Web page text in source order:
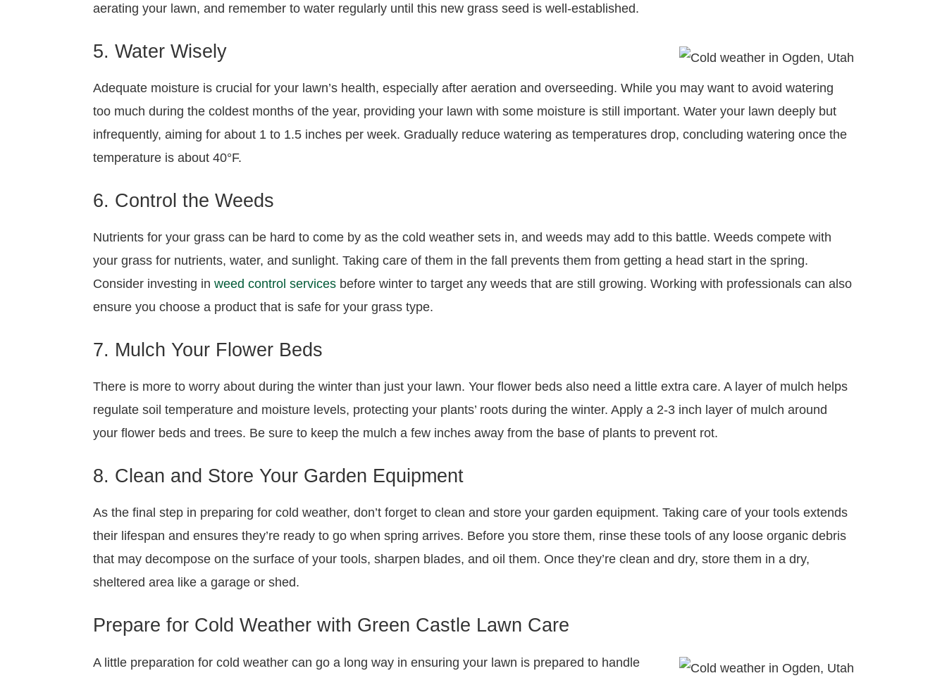
aerating your lawn, and remember to water regularly until this new grass seed is well-established.
5. Water Wisely
Adequate moisture is crucial for your lawn’s health, especially after aeration and overseeding. While you may want to avoid watering
too much during the coldest months of the year, providing your lawn with some moisture is still important. Water your lawn deeply but
infrequently, aiming for about 1 to 1.5 inches per week. Gradually reduce watering as temperatures drop, concluding watering once the
temperature is about 40°F.
6. Control the Weeds
Nutrients for your grass can be hard to come by as the cold weather sets in, and weeds may add to this battle. Weeds compete with
your grass for nutrients, water, and sunlight. Taking care of them in the fall prevents them from getting a head start in the spring.
Consider investing in weed control services before winter to target any weeds that are still growing. Working with professionals can also
ensure you choose a product that is safe for your grass type.
7. Mulch Your Flower Beds
There is more to worry about during the winter than just your lawn. Your flower beds also need a little extra care. A layer of mulch helps
regulate soil temperature and moisture levels, protecting your plants’ roots during the winter. Apply a 2-3 inch layer of mulch around
your flower beds and trees. Be sure to keep the mulch a few inches away from the base of plants to prevent rot.
8. Clean and Store Your Garden Equipment
As the final step in preparing for cold weather, don’t forget to clean and store your garden equipment. Taking care of your tools extends
their lifespan and ensures they’re ready to go when spring arrives. Before you store them, rinse these tools of any loose organic debris
that may decompose on the surface of your tools, sharpen blades, and oil them. Once they’re clean and dry, store them in a dry,
sheltered area like a garage or shed.
Prepare for Cold Weather with Green Castle Lawn Care
A little preparation for cold weather can go a long way in ensuring your lawn is prepared to handle